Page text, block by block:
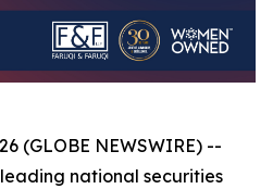
(GLOBE NEWSWIRE) --
national securities